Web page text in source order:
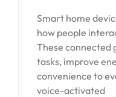
Smart home
how people
These connected
tasks, improve
convenience to
voice-activated